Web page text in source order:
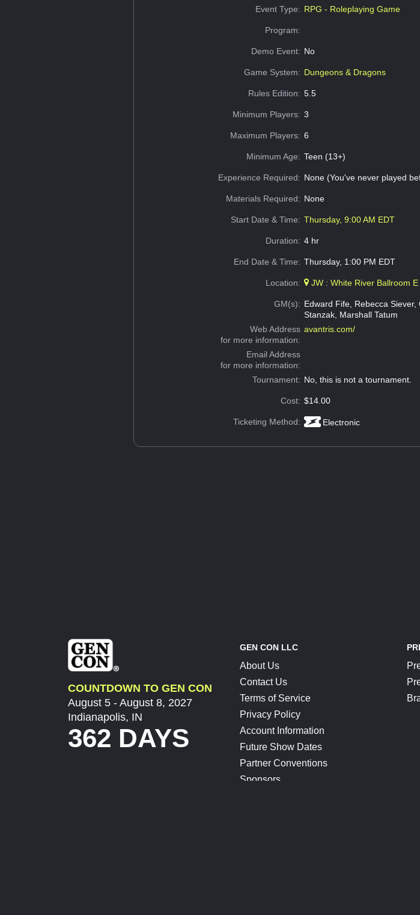
Event Type: RPG - Roleplaying Game
Program:
Demo Event: No
Game System: Dungeons & Dragons
Rules Edition: 5.5
Minimum Players: 3
Maximum Players: 6
Minimum Age: Teen (13+)
Experience Required: None (You've never played
Materials Required: None
Start Date & Time: Thursday, 9:00 AM EDT
Duration: 4 hr
End Date & Time: Thursday, 1:00 PM EDT
Location: JW : White River Ballroom E
GM(s): Edward Fife, Rebecca
Stanzak, Marshall Tatum
Web Address
for more information:
avantris.com/
Email Address
for more information:
Tournament: No, this is not a tournament.
Cost: $14.00
Ticketing Method: Electronic
COUNTDOWN TO GEN CON
August 5 - August 8, 2027
Indianapolis, IN
362 DAYS
GEN CON LLC
About Us
Contact Us
Terms of Service
Privacy Policy
Account Information
Future Show Dates
Partner Conventions
Sponsors